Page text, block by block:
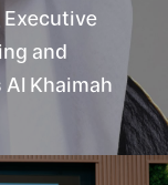
and
Khaimah